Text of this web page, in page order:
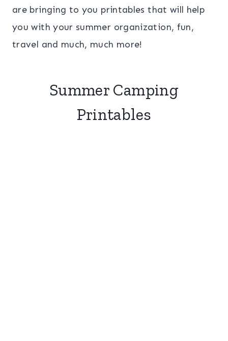
are bringing to you printables that will help
you with your summer organization, fun,
travel and much, much more!
Summer Camping
Printables